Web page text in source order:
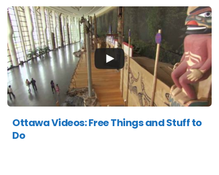
Ottawa Videos: Free Things and Stuff to
Do